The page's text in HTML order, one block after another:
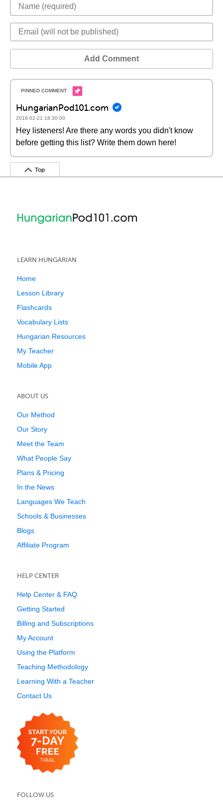
Add Comment
HungarianPod101.com
2016-02-21 18:30:00
Hey listeners! Are there any words you didn't know
before getting this list? Write them down here!
Top
LEARN HUNGARIAN
Home
Lesson Library
Flashcards
Vocabulary Lists
Hungarian Resources
My Teacher
Mobile App
ABOUT US
Our Method
Our Story
Meet the Team
What People Say
Plans & Pricing
In the News
Languages We Teach
Schools & Businesses
Blogs
Affiliate Program
HELP CENTER
Help Center & FAQ
Getting Started
Billing and Subscriptions
My Account
Using the Platform
Teaching Methodology
Learning With a Teacher
Contact Us
FOLLOW US